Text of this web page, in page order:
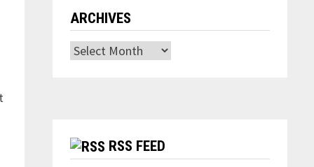
ARCHIVES
Archives
RSS FEED